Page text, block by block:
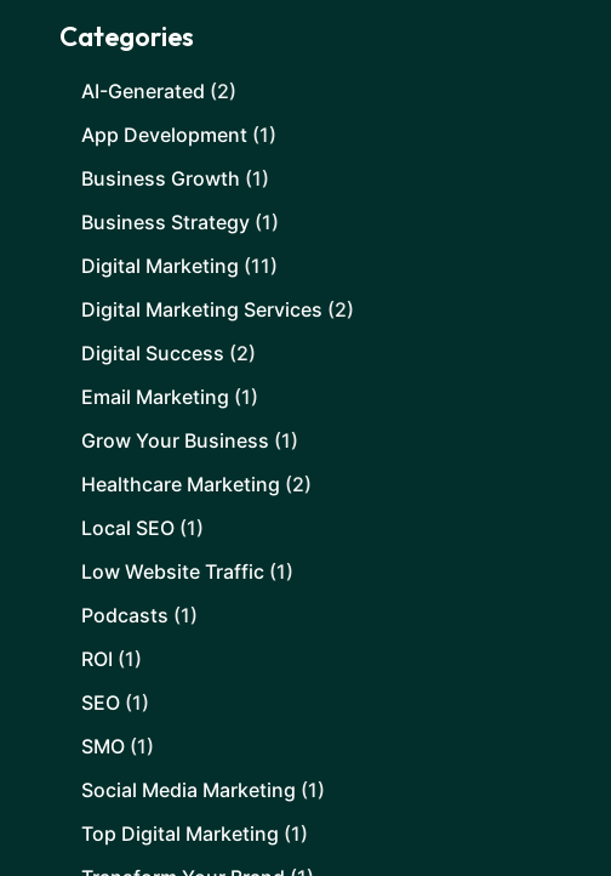
Categories
AI-Generated (2)
App Development (1)
Business Growth (1)
Business Strategy (1)
Digital Marketing (11)
Digital Marketing Services (2)
Digital Success (2)
Email Marketing (1)
Grow Your Business (1)
Healthcare Marketing (2)
Local SEO (1)
Low Website Traffic (1)
Podcasts (1)
ROI (1)
SEO (1)
SMO (1)
Social Media Marketing (1)
Top Digital Marketing (1)